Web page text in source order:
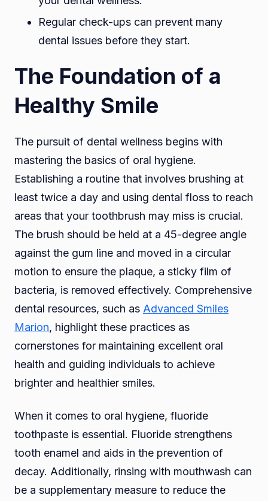
Regular check-ups can prevent many
dental issues before they start.
The Foundation of a
Healthy Smile
The pursuit of dental wellness begins with
mastering the basics of oral hygiene.
Establishing a routine that involves brushing at
least twice a day and using dental floss to reach
areas that your toothbrush may miss is crucial.
The brush should be held at a 45-degree angle
against the gum line and moved in a circular
motion to ensure the plaque, a sticky film of
bacteria, is removed effectively. Comprehensive
dental resources, such as Advanced Smiles
Marion, highlight these practices as
cornerstones for maintaining excellent oral
health and guiding individuals to achieve
brighter and healthier smiles.
When it comes to oral hygiene, fluoride
toothpaste is essential. Fluoride strengthens
tooth enamel and aids in the prevention of
decay. Additionally, rinsing with mouthwash can
be a supplementary measure to reduce the